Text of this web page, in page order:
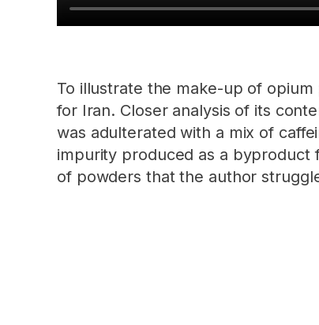
To illustrate the make-up of
for Iran. Closer analysis of its
was adulterated with a mix of
impurity produced as a byproduct
of powders that the author